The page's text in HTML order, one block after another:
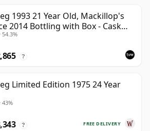
1993 21 Year Old, Mackillop's
2014 Bottling with Box - Cask
54.3%
?
Limited Edition 1975 24 Year
43%
FREE DELIVERY
?